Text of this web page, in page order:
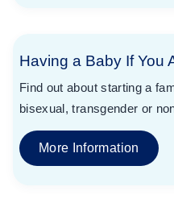
Having a Baby If You
Find out about starting a
bisexual, transgender or
More Information